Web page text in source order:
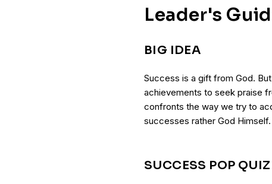
Leader's
BIG IDEA
Success is a gift from God.
achievements to seek praise
confronts the way we try to
successes rather God Himself.
SUCCESS POP QUIZ